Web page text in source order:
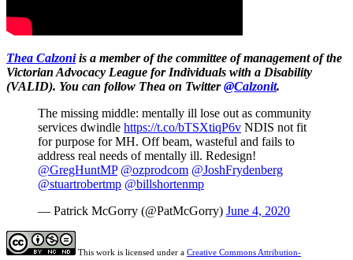
Thea Calzoniis a member of the committee of management of the
Victorian Advocacy League for Individuals with a Disability
(VALID). You can follow Thea on Twitter@Calzonit.
The missing middle: mentally ill lose out as community
services dwindle https://t.co/bTSXtiqP6v NDIS not fit
for purpose for MH. Off beam, wasteful and fails to
address real needs of mentally ill. Redesign!
@GregHuntMP @ozprodcom @JoshFrydenberg
@stuartrobertmp @billshortenmp
— Patrick McGorry (@PatMcGorry) June 4, 2020
This work is licensed under a Creative Commons Attribution-